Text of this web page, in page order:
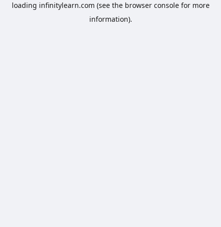
loading infinitylearn.com (see the browser consolefor more
information).